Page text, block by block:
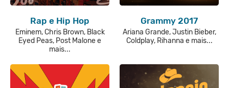
Rap e Hip Hop
Eminem, Chris Brown, Black
Eyed Peas, Post Malone e
mais...
Grammy 2017
Ariana Grande, Justin Bieber,
Coldplay, Rihanna e mais...